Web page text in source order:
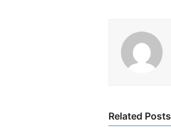
Related Posts